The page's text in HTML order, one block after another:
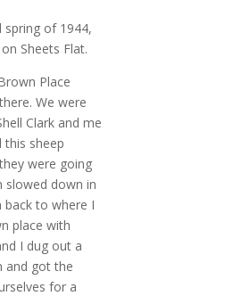
of 1944,
Sheets Flat.
Place
We were
Clark and me
sheep
were going
slowed down in
back to where I
place with
I dug out a
and got the
for a